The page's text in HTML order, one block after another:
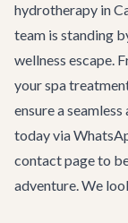
hydrotherapy in
team is standing
wellness escape.
your spa
ensure a
today via
contact pageto
adventure. We